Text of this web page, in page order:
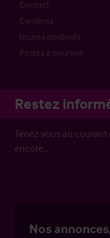
Contact
Carrières
Jeunes diplômés
Postes à pourvoir
Restez
Tenez-vous au courant
encore…
Nos